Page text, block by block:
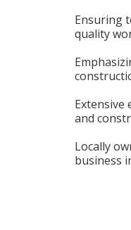
Ensuring
quality
Extensive
and
Locally
business